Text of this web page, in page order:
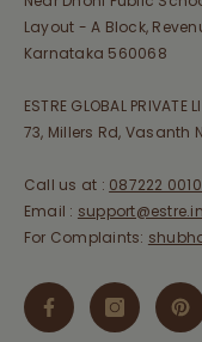
Layout - A Block,
Karnataka 560068
ESTRE GLOBAL PRIVATE
73, Millers Rd, Vasanth
Call us at : 087222
Email : support@estre.in
For Complaints: